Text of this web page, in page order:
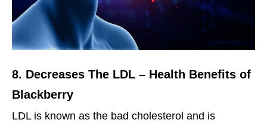
8. Decreases The LDL – Health Benefits of
Blackberry
LDL is known as the bad cholesterol and is